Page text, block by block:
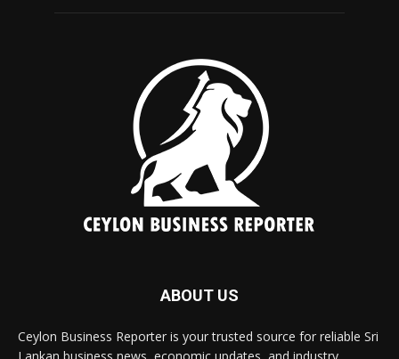
ABOUT US
Ceylon Business Reporter is your trusted source for reliable Sri